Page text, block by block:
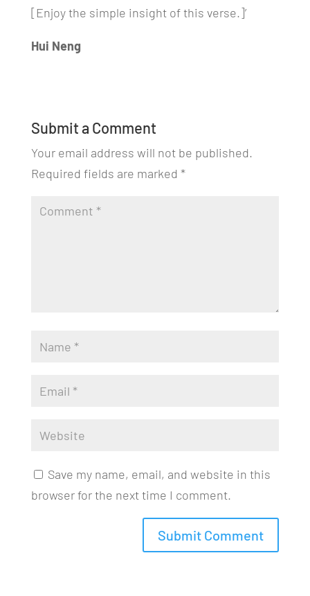
[Enjoy the simple insight of this verse.]’
Hui Neng
Submit a Comment
Your email address will not be published.
Required fields are marked *
Save my name, email, and website in this
browser for the next time I comment.